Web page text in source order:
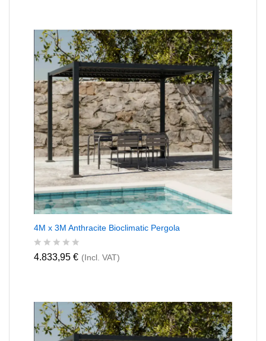
4M x 3M Anthracite Bioclimatic Pergola
R
0
u
t
4.833,95 € (Incl. VAT)